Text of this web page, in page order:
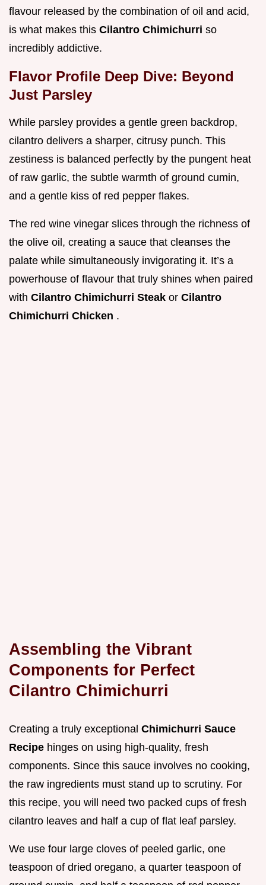
flavour released by the combination of oil and acid,
is what makes this Cilantro Chimichurri so
incredibly addictive.
Flavor Profile Deep Dive: Beyond
Just Parsley
While parsley provides a gentle green backdrop,
cilantro delivers a sharper, citrusy punch. This
zestiness is balanced perfectly by the pungent heat
of raw garlic, the subtle warmth of ground cumin,
and a gentle kiss of red pepper flakes.
The red wine vinegar slices through the richness of
the olive oil, creating a sauce that cleanses the
palate while simultaneously invigorating it. It’s a
powerhouse of flavour that truly shines when paired
with Cilantro Chimichurri Steak or Cilantro
Chimichurri Chicken .
Assembling the Vibrant
Components for Perfect
Cilantro Chimichurri
Creating a truly exceptional Chimichurri Sauce
Recipe hinges on using high-quality, fresh
components. Since this sauce involves no cooking,
the raw ingredients must stand up to scrutiny. For
this recipe, you will need two packed cups of fresh
cilantro leaves and half a cup of flat leaf parsley.
We use four large cloves of peeled garlic, one
teaspoon of dried oregano, a quarter teaspoon of